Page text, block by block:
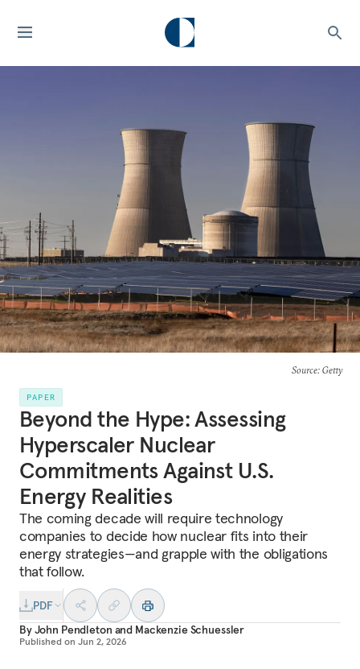
Source: Getty
PAPER
Beyond the Hype: Assessing
Hyperscaler Nuclear
Commitments Against U.S.
Energy Realities
The coming decade will require technology
companies to decide how nuclear fits into their
energy strategies—and grapple with the obligations
that follow.
PDF
ByJohn Pendleton and Mackenzie Schuessler
Published on Jun 2, 2026